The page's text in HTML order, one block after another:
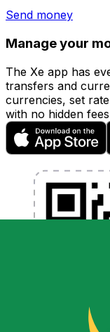
Send money
Manage your
The Xe app has
transfers and
currencies, set
with no hidden